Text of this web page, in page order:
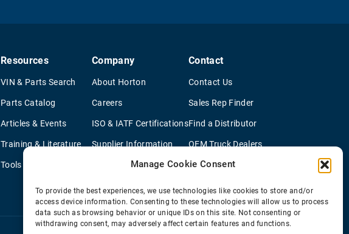
Manage Cookie Consent
To provide the best experiences, we use technologies like cookies to store and/or
access device information. Consenting to these technologies will allow us to process
data such as browsing behavior or unique IDs on this site. Not consenting or
withdrawing consent, may adversely affect certain features and functions.
Resources
VIN & Parts Search
Parts Catalog
Articles & Events
Training & Literature
Tools
Company
About Horton
Careers
ISO & IATF Certifications
Supplier Information
Quality Policy
Environmental Policy
Contact
Contact Us
Sales Rep Finder
Find a Distributor
OEM Truck Dealers
New Application Questionaire